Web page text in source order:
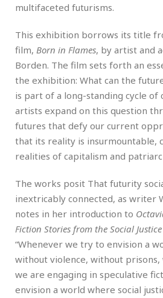
multifaceted futurisms.
This exhibition borrows its title
film, Born in Flames, by artist and
Borden. The film sets forth an
the exhibition: What can the
is part of a long-standing cycle of
artists expand on this question
futures that defy our current
that its reality is insurmountable,
realities of capitalism and
The works posit That futurity
inextricably connected, as writer
notes in her introduction to
Fiction Stories from the Social
“Whenever we try to envision a
without violence, without
we are engaging in speculative
envision a world where social